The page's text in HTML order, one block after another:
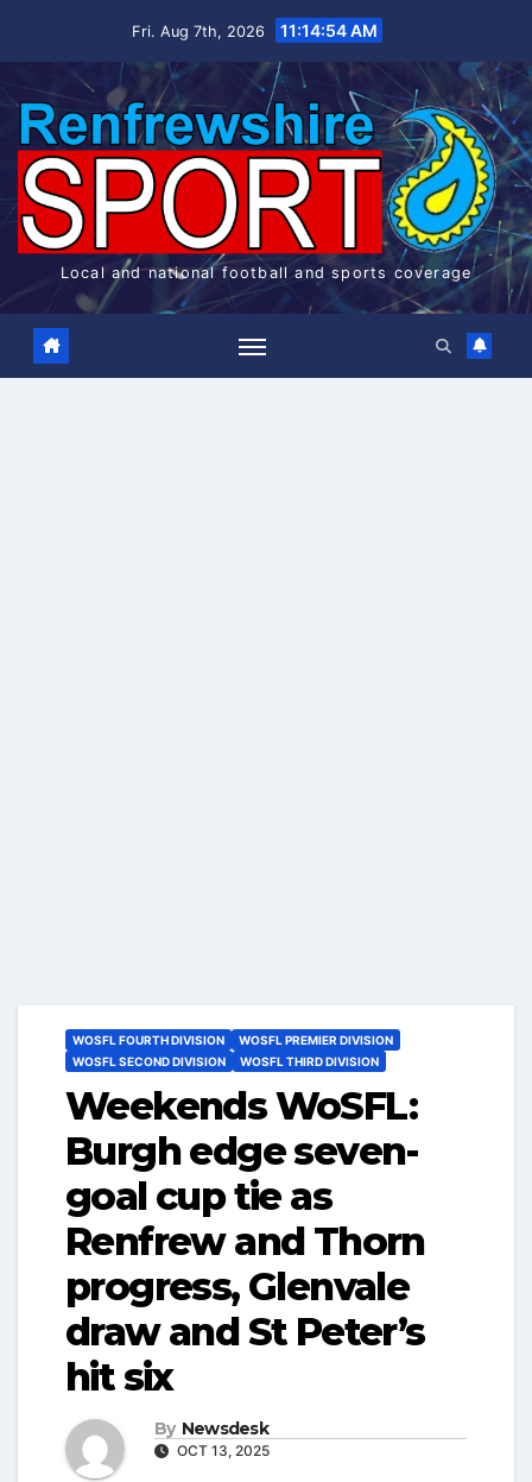
Fri. Aug 7th, 2026 11:14:55 AM
Local and national football and sports coverage
WOSFL FOURTH DIVISION
WOSFL PREMIER DIVISION
WOSFL SECOND DIVISION
WOSFL THIRD DIVISION
Weekends WoSFL:
Burgh edge seven-
goal cup tie as
Renfrew and Thorn
progress, Glenvale
draw and St Peter’s
hit six
By Newsdesk
OCT 13, 2025